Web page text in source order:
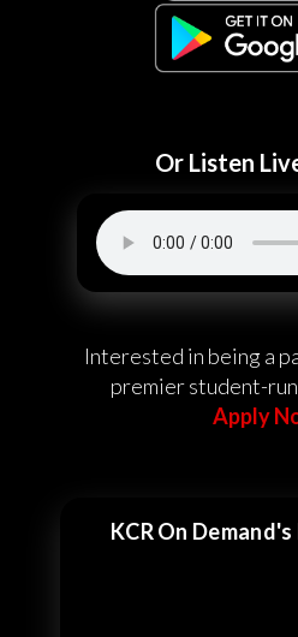
Or Listen
Interested in being a
premier student-
Apply
KCR On